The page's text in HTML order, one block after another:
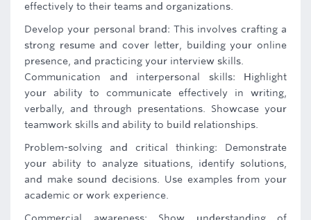
effectively to their teams and organizations.
Develop your personal brand: This involves crafting a
strong resume and cover letter, building your online
presence, and practicing your interview skills.
Communication and interpersonal skills: Highlight
your ability to communicate effectively in writing,
verbally, and through presentations. Showcase your
teamwork skills and ability to build relationships.
Problem-solving and critical thinking: Demonstrate
your ability to analyze situations, identify solutions,
and make sound decisions. Use examples from your
academic or work experience.